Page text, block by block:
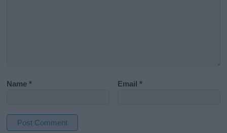
Name* Email*